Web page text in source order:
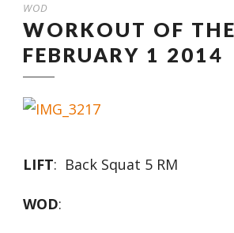
WOD
WORKOUT OF
FEBRUARY 1 2014
LIFT: Back Squat 5 RM
WOD: